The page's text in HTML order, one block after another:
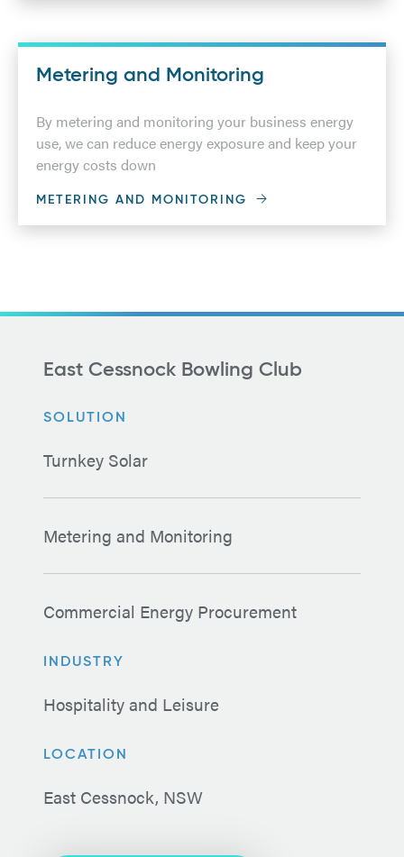
East Cessnock Bowling Club
SOLUTION
Turnkey Solar
Metering and Monitoring
Commercial Energy Procurement
INDUSTRY
Hospitality and Leisure
LOCATION
East Cessnock, NSW
Metering and Monitoring
By metering and monitoring your business energy
use, we can reduce energy exposure and keep your
energy costs down
METERING AND MONITORING